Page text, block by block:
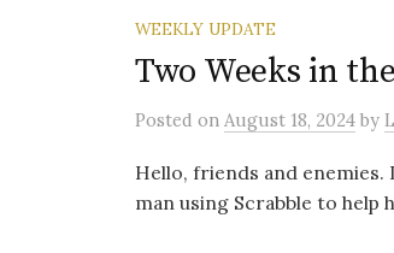
WEEKLY UPDATE
Two Weeks in
Posted on August 18, 2024 by
Hello, friends and enemies.
man using Scrabble to help